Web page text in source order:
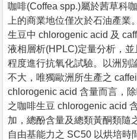
咖啡(Coffea spp.)屬於茜草科
上的商業地位僅次於石油產
生豆中 chlorogenic acid 及
液相層析(HPLC)定量分析，
程度進行抗氧化試驗。以洲別
不大，唯獨歐洲所生產之
chlorogenic acid 含量而言，
之咖啡生豆 chlorogenic acid
加，總酚含量及總類黃酮類隨
自由基能力之 SC50 以烘培時